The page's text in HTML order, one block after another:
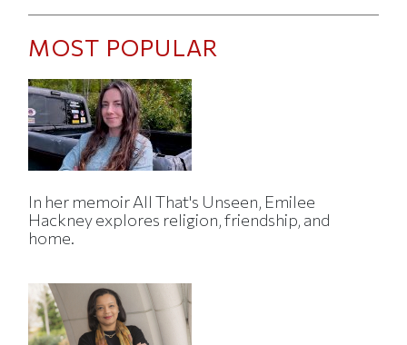
MOST POPULAR
In her memoir All That's Unseen, Emilee
Hackney explores religion, friendship, and
home.